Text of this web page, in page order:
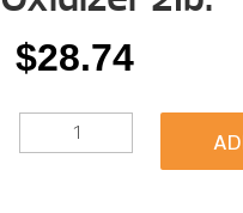
$28.74
SPAGUARD®
SPA